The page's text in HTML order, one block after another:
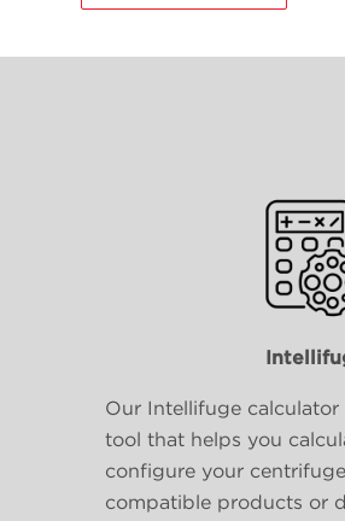
Our Intellifuge calculator
tool that helps you
configure your
compatible products or